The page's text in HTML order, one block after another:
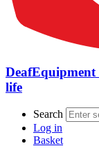
life
Search
Log in
Basket